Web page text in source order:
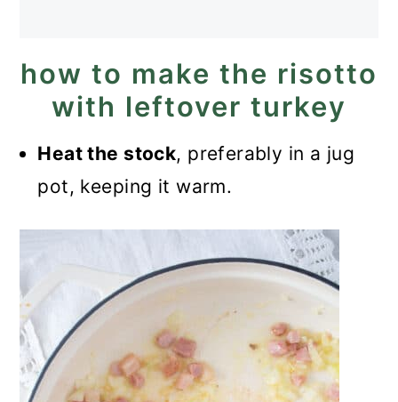
how to make the risotto
with leftover turkey
Heat the stock, preferably in a jug
pot, keeping it warm.